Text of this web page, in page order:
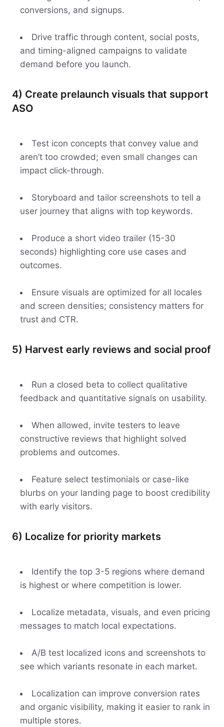
conversions, and signups.
Drive traffic through content, social posts,
and timing-aligned campaigns to validate
demand before you launch.
4) Create prelaunch visuals that support
ASO
Test icon concepts that convey value and
aren’t too crowded; even small changes can
impact click-through.
Storyboard and tailor screenshots to tell a
user journey that aligns with top keywords.
Produce a short video trailer (15-30
seconds) highlighting core use cases and
outcomes.
Ensure visuals are optimized for all locales
and screen densities; consistency matters for
trust and CTR.
5) Harvest early reviews and social proof
Run a closed beta to collect qualitative
feedback and quantitative signals on usability.
When allowed, invite testers to leave
constructive reviews that highlight solved
problems and outcomes.
Feature select testimonials or case-like
blurbs on your landing page to boost credibility
with early visitors.
6) Localize for priority markets
Identify the top 3-5 regions where demand
is highest or where competition is lower.
Localize metadata, visuals, and even pricing
messages to match local expectations.
A/B test localized icons and screenshots to
see which variants resonate in each market.
Localization can improve conversion rates
and organic visibility, making it easier to rank in
multiple stores.